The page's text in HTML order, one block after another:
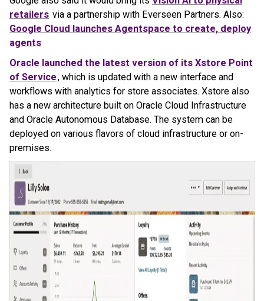
retailers via a partnership with Everseen Partners. Also:
Google Cloud launches Agentspace to create, deploy
agents
Oracle launched the latest version of its Xstore Point
of Service, which is updated with a new interface and
workflows with analytics for store associates. Xstore also
has a new architecture built on Oracle Cloud Infrastructure
and Oracle Autonomous Database. The system can be
deployed on various flavors of cloud infrastructure or on-
premises.